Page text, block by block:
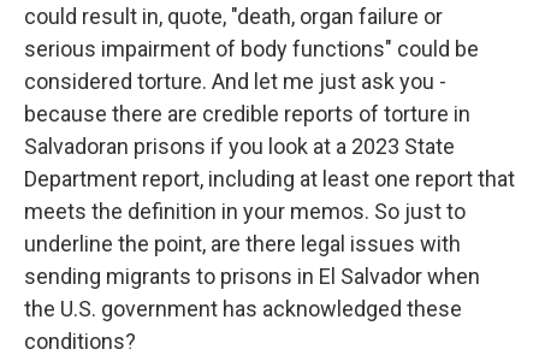
could result in, quote, "death, organ failure or
serious impairment of body functions" could be
considered torture. And let me just ask you -
because there are credible reports of torture in
Salvadoran prisons if you look at a 2023 State
Department report, including at least one report that
meets the definition in your memos. So just to
underline the point, are there legal issues with
sending migrants to prisons in El Salvador when
the U.S. government has acknowledged these
conditions?